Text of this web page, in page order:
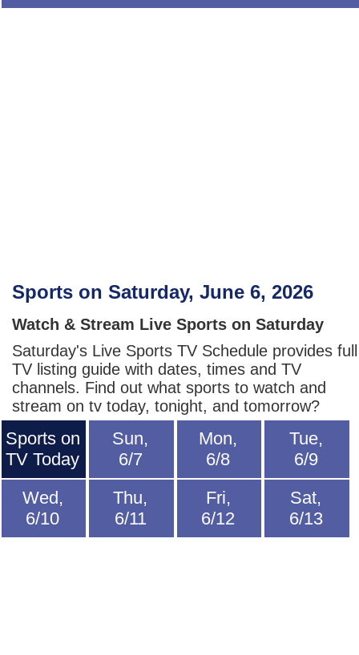
Sports on Saturday, June 6, 2026
Watch & Stream Live Sports on Saturday
Saturday's Live Sports TV Schedule provides full
TV listing guide with dates, times and TV
channels. Find out what sports to watch and
stream on tv today, tonight, and tomorrow?
Sports on
TV Today
Sun,
6/7
Mon,
6/8
Tue,
6/9
Wed,
6/10
Thu,
6/11
Fri,
6/12
Sat,
6/13